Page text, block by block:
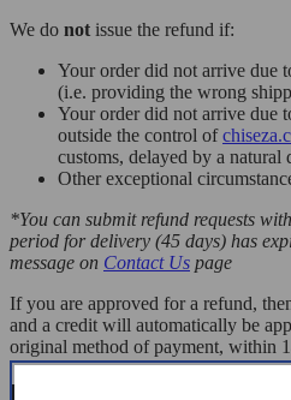
We do not issue the refund if:
Your order did not arrive due
(i.e. providing the wrong
Your order did not arrive due
outside the control of
customs, delayed by a natural
Other exceptional
*You can submit refund requests
period for delivery (45 days) has
message on Contact Us page
If you are approved for a refund,
and a credit will automatically be
original method of payment, within
Exchanges